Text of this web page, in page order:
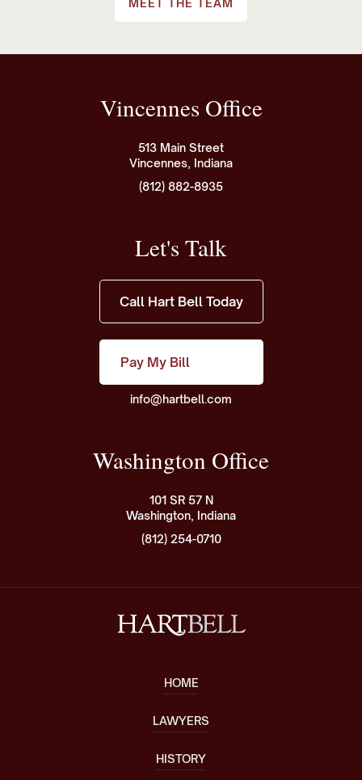
MEET THE TEAM
Vincennes Office
513 Main Street
Vincennes, Indiana
(812) 882-8935
Let's Talk
Call Hart Bell Today
Pay My Bill
info@hartbell.com
Washington Office
101 SR 57 N
Washington, Indiana
(812) 254-0710
HOME
LAWYERS
HISTORY